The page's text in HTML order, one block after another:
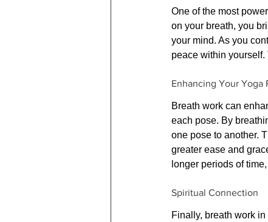
One of the most
on your breath, you
your mind. As you
peace within
Enhancing Your Yoga
Breath work can
each pose. By
one pose to another.
greater ease and
longer periods of
Spiritual Connection
Finally, breath work